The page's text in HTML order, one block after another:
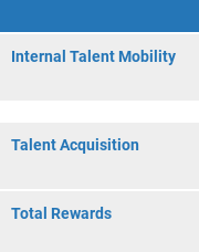
Internal Talent Mobility
Talent Acquisition
Total Rewards